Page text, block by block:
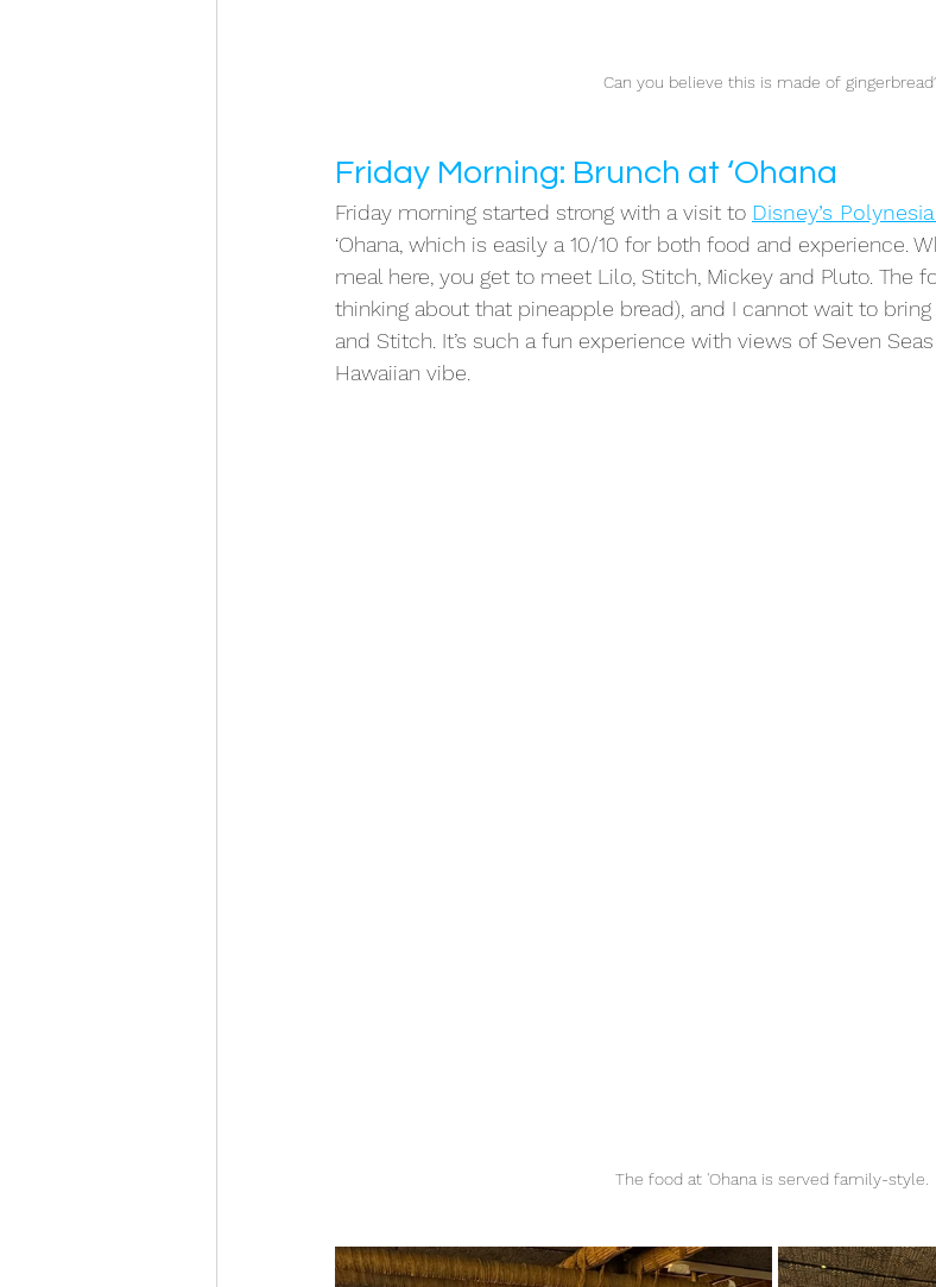
Can you believe this is made of
Friday Morning: Brunch at ‘Ohana
Friday morning started strong with a visit to Disney’s
‘Ohana, which is easily a 10/10 for both food and experience.
meal here, you get to meet Lilo, Stitch, Mickey and Pluto. The
thinking about that pineapple bread), and I cannot wait to
and Stitch. It’s such a fun experience with views of Seven
Hawaiian vibe.
The food at 'Ohana is served family-style.